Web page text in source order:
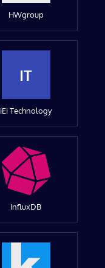
HWgroup
IT
iEi Technology
InfluxDB